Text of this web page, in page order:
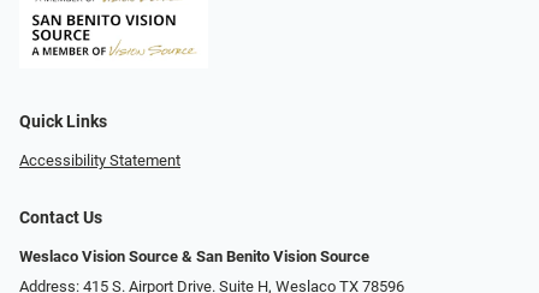
Quick Links
Accessibility Statement
Contact Us
Weslaco Vision Source & San Benito Vision Source
Address: 415 S. Airport Drive. Suite H, Weslaco TX 78596